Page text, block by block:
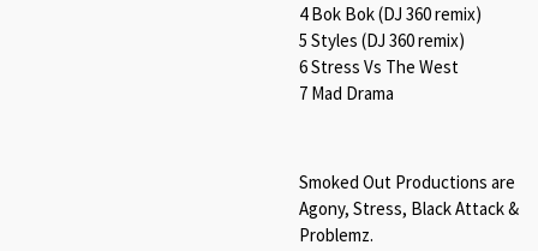
4 Bok Bok (DJ 360 remix)
5 Styles (DJ 360 remix)
6 Stress Vs The West
7 Mad Drama
Smoked Out Productions are
Agony, Stress, Black Attack &
Problemz.